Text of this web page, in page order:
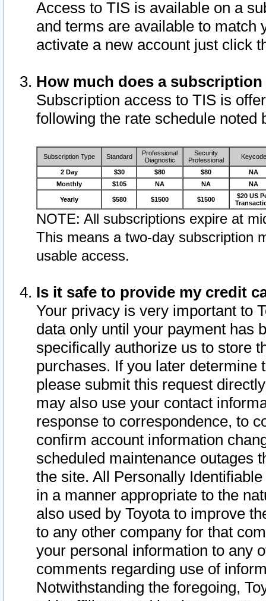
Access to TIS is available on a
and terms are available to match
activate a new account just click
How much does a
Subscription access to TIS is
following the rate schedule noted
Subscription Type Standard
Professional
Diagnostic
Security
Professional
Keycode
2 Day $30 $80 $80
NA
Monthly
$105 NA NA NA
Yearly $580 $1500 $1500
$20 US
NOTE: All subscriptions expire at
This means a two-day subscription
usable access.
Is it safe to provide my credit
Your privacy is very important to
data only until your payment has
specifically authorize us to store
purchases. If you later determine
please submit this request
may also use your contact
response to correspondence, to
confirm account information
scheduled maintenance outages
the site. All Personally
in a manner appropriate to the
also used by Toyota to improve
to any other company for that
your personal information to any
comments regarding use of
Notwithstanding the foregoing,